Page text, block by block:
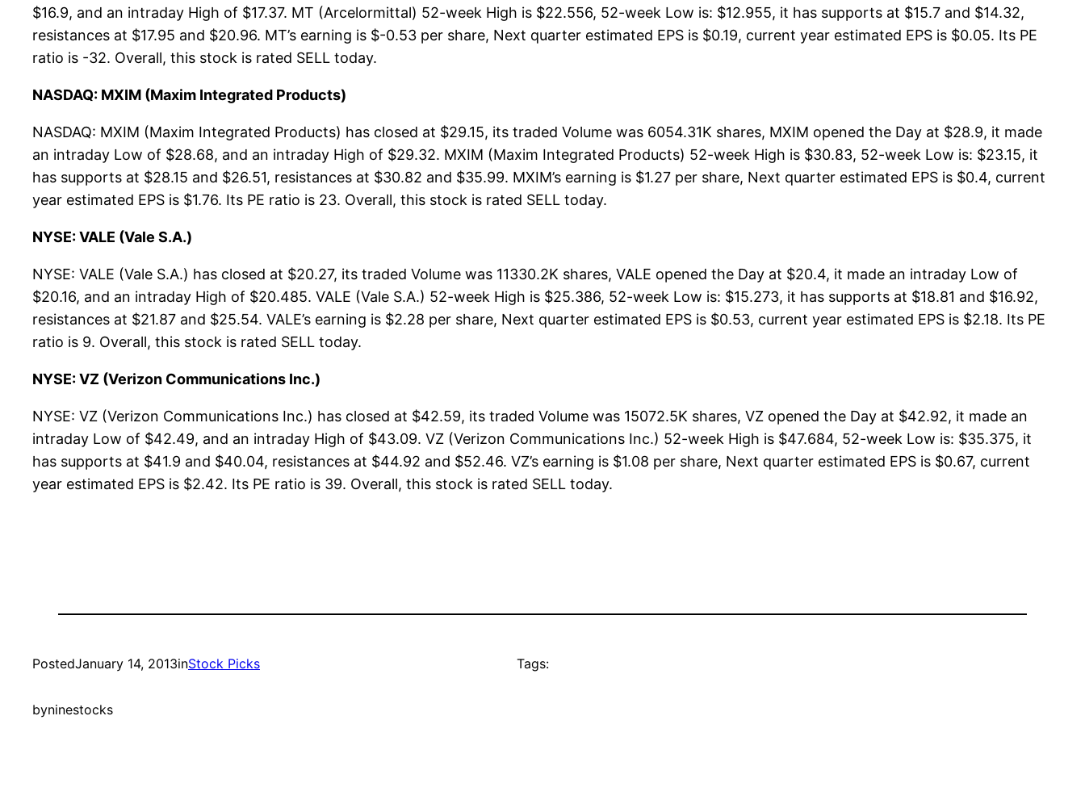
$16.9, and an intraday High of $17.37. MT (Arcelormittal) 52-week High is $22.556, 52-week Low is: $12.955, it has supports at $15.7 and $14.32,
resistances at $17.95 and $20.96. MT’s earning is $-0.53 per share, Next quarter estimated EPS is $0.19, current year estimated EPS is $0.05. Its PE
ratio is -32. Overall, this stock is rated SELL today.
NASDAQ: MXIM (Maxim Integrated Products)
NASDAQ: MXIM (Maxim Integrated Products) has closed at $29.15, its traded Volume was 6054.31K shares, MXIM opened the Day at $28.9, it made
an intraday Low of $28.68, and an intraday High of $29.32. MXIM (Maxim Integrated Products) 52-week High is $30.83, 52-week Low is: $23.15, it
has supports at $28.15 and $26.51, resistances at $30.82 and $35.99. MXIM’s earning is $1.27 per share, Next quarter estimated EPS is $0.4, current
year estimated EPS is $1.76. Its PE ratio is 23. Overall, this stock is rated SELL today.
NYSE: VALE (Vale S.A.)
NYSE: VALE (Vale S.A.) has closed at $20.27, its traded Volume was 11330.2K shares, VALE opened the Day at $20.4, it made an intraday Low of
$20.16, and an intraday High of $20.485. VALE (Vale S.A.) 52-week High is $25.386, 52-week Low is: $15.273, it has supports at $18.81 and $16.92,
resistances at $21.87 and $25.54. VALE’s earning is $2.28 per share, Next quarter estimated EPS is $0.53, current year estimated EPS is $2.18. Its PE
ratio is 9. Overall, this stock is rated SELL today.
NYSE: VZ (Verizon Communications Inc.)
NYSE: VZ (Verizon Communications Inc.) has closed at $42.59, its traded Volume was 15072.5K shares, VZ opened the Day at $42.92, it made an
intraday Low of $42.49, and an intraday High of $43.09. VZ (Verizon Communications Inc.) 52-week High is $47.684, 52-week Low is: $35.375, it
has supports at $41.9 and $40.04, resistances at $44.92 and $52.46. VZ’s earning is $1.08 per share, Next quarter estimated EPS is $0.67, current
year estimated EPS is $2.42. Its PE ratio is 39. Overall, this stock is rated SELL today.
PostedJanuary 14, 2013inStock Picks
byninestocks
Tags: